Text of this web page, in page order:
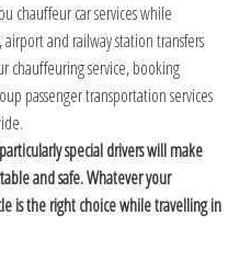
chauffeur car services while
and railway station transfers
chauffeuring service, booking
passenger transportation services
special drivers will make
and safe. Whatever your
is the right choice while travelling in